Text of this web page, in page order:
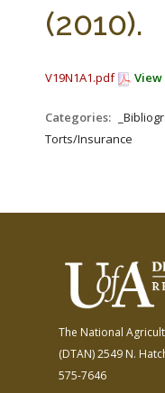
(2010).
V19N1A1.pdf View
Categories:
Torts/Insurance
The National
(DTAN)2549 N.
575-7646